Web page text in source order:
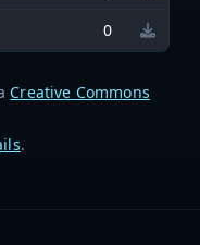
0
Creative Commons
.